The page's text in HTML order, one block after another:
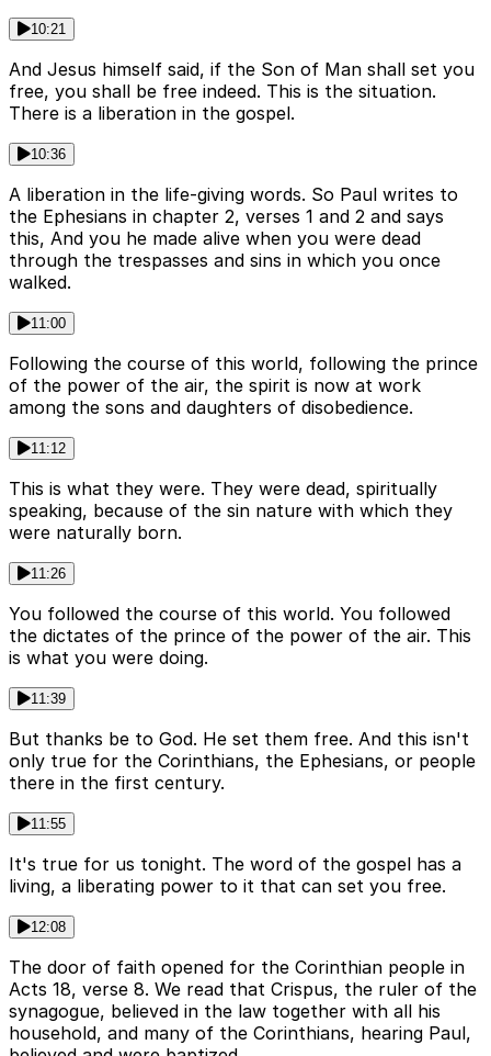
10:21
And Jesus himself said, if the Son of Man shall set you
free, you shall be free indeed. This is the situation.
There is a liberation in the gospel.
10:36
A liberation in the life-giving words. So Paul writes to
the Ephesians in chapter 2, verses 1 and 2 and says
this, And you he made alive when you were dead
through the trespasses and sins in which you once
walked.
11:00
Following the course of this world, following the prince
of the power of the air, the spirit is now at work
among the sons and daughters of disobedience.
11:12
This is what they were. They were dead, spiritually
speaking, because of the sin nature with which they
were naturally born.
11:26
You followed the course of this world. You followed
the dictates of the prince of the power of the air. This
is what you were doing.
11:39
But thanks be to God. He set them free. And this isn't
only true for the Corinthians, the Ephesians, or people
there in the first century.
11:55
It's true for us tonight. The word of the gospel has a
living, a liberating power to it that can set you free.
12:08
The door of faith opened for the Corinthian people in
Acts 18, verse 8. We read that Crispus, the ruler of the
synagogue, believed in the law together with all his
household, and many of the Corinthians, hearing Paul,